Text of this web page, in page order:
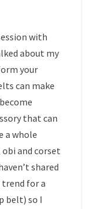
with
about my
your
can make
that can
a whole
and corset
shared
trend for a
belt) so I